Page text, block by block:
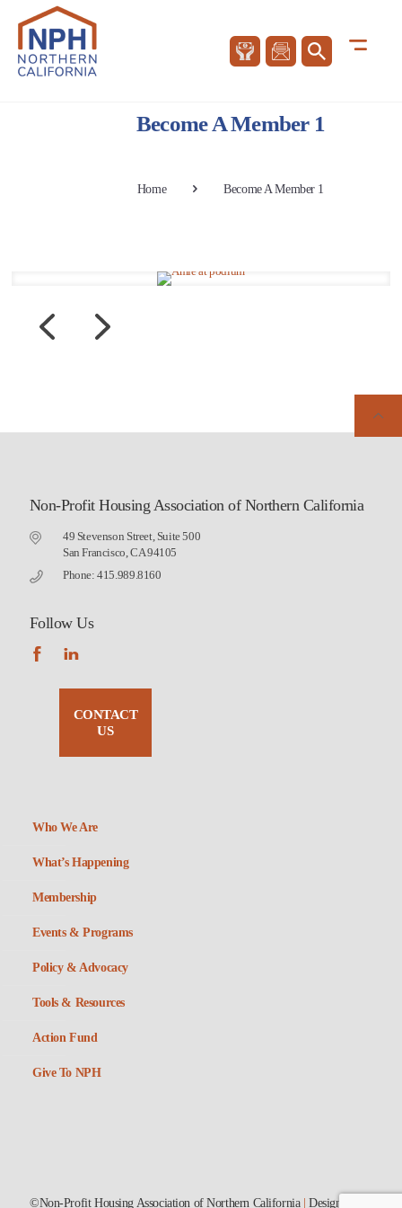
Become A Member 1
Home Become A Member 1
Non-Profit Housing Association of Northern California
49 Stevenson Street, Suite 500
San Francisco, CA 94105
Phone: 415.989.8160
Follow Us
CONTACT
US
Who We Are
What’s Happening
Membership
Events & Programs
Policy & Advocacy
Tools & Resources
Action Fund
Give To NPH
©Non-Profit Housing Association of Northern California |Designed by